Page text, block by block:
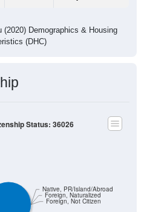
Demographics & Housing
(DHC)
Native, PR/Island/Abroad
Foreign, Naturalized
Foreign, Not Citizen
Status: 36026